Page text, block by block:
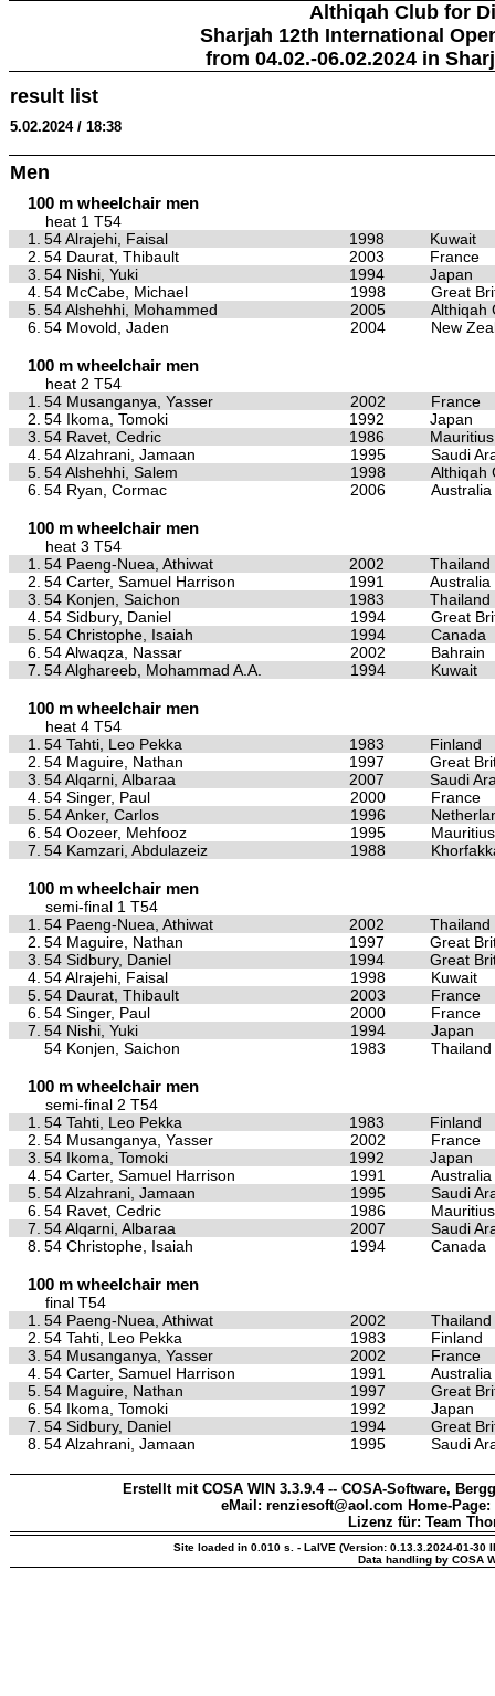
Althiqah Club for
Sharjah 12th International
from 04.02.-06.02.2024 in
result list
5.02.2024 / 18:38
Men
100 m wheelchair men
heat 1 T54
1. 54 Alrajehi, Faisal 1998
Kuwait
2. 54 Daurat, Thibault 2003
France
3. 54 Nishi, Yuki 1994
Japan
4. 54 McCabe, Michael 1998
Great
5. 54 Alshehhi, Mohammed 2005
Althiqah
6. 54 Movold, Jaden 2004 New
100 m wheelchair men
heat 2 T54
1. 54 Musanganya, Yasser 2002
France
2. 54 Ikoma, Tomoki 1992
Japan
3. 54 Ravet, Cedric 1986
Mauritius
4. 54 Alzahrani, Jamaan 1995
Saudi
5. 54 Alshehhi, Salem 1998
Althiqah
6. 54 Ryan, Cormac 2006 Australia
100 m wheelchair men
heat 3 T54
1. 54 Paeng-Nuea, Athiwat 2002
Thailand
2. 54 Carter, Samuel Harrison 1991
Australia
3. 54 Konjen, Saichon 1983
Thailand
4. 54 Sidbury, Daniel 1994
Great
5. 54 Christophe, Isaiah 1994
Canada
6. 54 Alwaqza, Nassar 2002
Bahrain
7. 54 Alghareeb, Mohammad A.A. 1994 Kuwait
100 m wheelchair men
heat 4 T54
1. 54 Tahti, Leo Pekka 1983
Finland
2. 54 Maguire, Nathan 1997
Great
3. 54 Alqarni, Albaraa 2007
Saudi
4. 54 Singer, Paul 2000
France
5. 54 Anker, Carlos 1996
6. 54 Oozeer, Mehfooz 1995
Mauritius
7. 54 Kamzari, Abdulazeiz 1988
100 m wheelchair men
semi-final 1 T54
1. 54 Paeng-Nuea, Athiwat 2002
Thailand
2. 54 Maguire, Nathan 1997
Great
3. 54 Sidbury, Daniel 1994
Great
4. 54 Alrajehi, Faisal 1998
Kuwait
5. 54 Daurat, Thibault 2003
France
6. 54 Singer, Paul 2000
France
7. 54 Nishi, Yuki 1994
Japan
54 Konjen, Saichon
1983 Thailand
100 m wheelchair men
semi-final 2 T54
1. 54 Tahti, Leo Pekka 1983
Finland
2. 54 Musanganya, Yasser 2002
France
3. 54 Ikoma, Tomoki 1992
Japan
4. 54 Carter, Samuel Harrison 1991
Australia
5. 54 Alzahrani, Jamaan 1995
Saudi
6. 54 Ravet, Cedric 1986
Mauritius
7. 54 Alqarni, Albaraa 2007
Saudi
8. 54 Christophe, Isaiah 1994 Canada
100 m wheelchair men
final T54
1. 54 Paeng-Nuea, Athiwat 2002
Thailand
2. 54 Tahti, Leo Pekka 1983
Finland
3. 54 Musanganya, Yasser 2002
France
4. 54 Carter, Samuel Harrison 1991
Australia
5. 54 Maguire, Nathan 1997
Great
6. 54 Ikoma, Tomoki 1992
Japan
7. 54 Sidbury, Daniel 1994
Great
8. 54 Alzahrani, Jamaan 1995 Saudi
Erstellt mit COSA WIN 3.3.9.4 -- COSA-Software,
eMail: renziesoft@aol.com Home-Page:
Lizenz für: Team
Site loaded in 0.010 s. - LaIVE (Version: 0.13.3.2024-01-30
Data handling by COSA